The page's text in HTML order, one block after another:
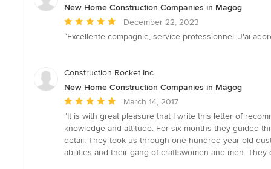
New Home Construction Companies in Magog
Average
rating:
of
December 22, 2023
“Excellente compagnie, service professionnel. J'ai
Construction Rocket Inc.
New Home Construction Companies in Magog
Average
rating:
5
out
of
March 14, 2017
“It is with great pleasure that I write this letter of
knowledge and attitude. For six months they guided
detail. They took us through one hundred year old
abilities and their gang of craftswomen and men. They